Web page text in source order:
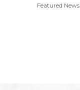
Featured News